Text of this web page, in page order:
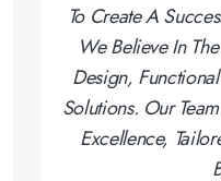
To Create A
We Believe In
Design,
Solutions. Our
Excellence,